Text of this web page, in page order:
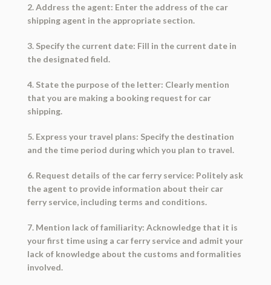
2. Address the agent: Enter the address of the car
shipping agent in the appropriate section.
3. Specify the current date: Fill in the current date in
the designated field.
4. State the purpose of the letter: Clearly mention
that you are making a booking request for car
shipping.
5. Express your travel plans: Specify the destination
and the time period during which you plan to travel.
6. Request details of the car ferry service: Politely ask
the agent to provide information about their car
ferry service, including terms and conditions.
7. Mention lack of familiarity: Acknowledge that it is
your first time using a car ferry service and admit your
lack of knowledge about the customs and formalities
involved.